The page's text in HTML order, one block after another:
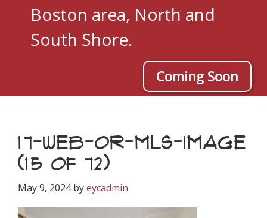
Boston area, North and
South Shore.
Coming Soon
17-WEB-OR-MLS-IMAGE
(15 OF 72)
May 9, 2024byeycadmin